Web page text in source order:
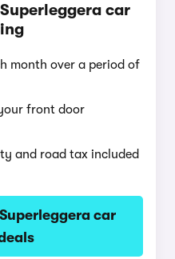
car
month over a period of
front door
and road tax included
car